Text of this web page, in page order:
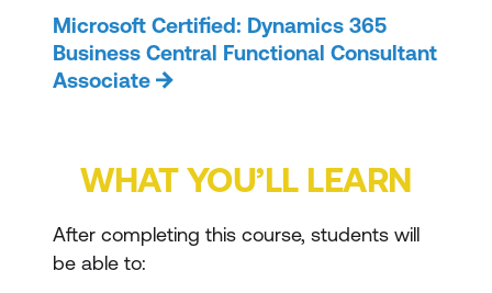
Microsoft Certified: Dynamics 365
Business Central Functional Consultant
Associate
WHAT YOU’LL LEARN
After completing this course, students will
be able to: